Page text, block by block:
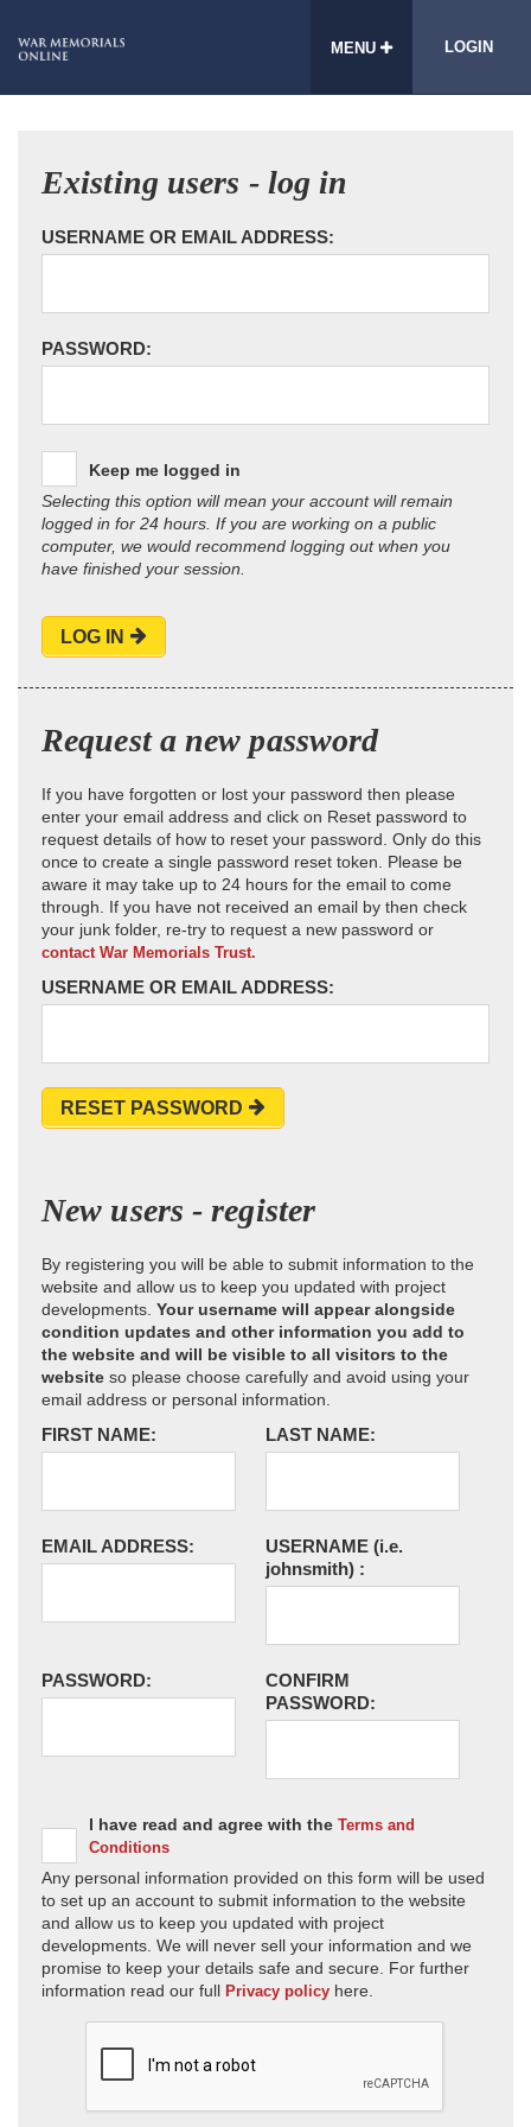
MENU LOGIN
Existing users - log in
USERNAME OR EMAIL ADDRESS:
PASSWORD:
Keep me logged in
Selecting this option will mean your account will remain
logged in for 24 hours. If you are working on a public
computer, we would recommend logging out when you
have finished your session.
LOG IN
Request a new password
If you have forgotten or lost your password then please
enter your email address and click on Reset password to
request details of how to reset your password. Only do this
once to create a single password reset token. Please be
aware it may take up to 24 hours for the email to come
through. If you have not received an email by then check
your junk folder, re-try to request a new password or
contact War Memorials Trust.
USERNAME OR EMAIL ADDRESS:
RESET PASSWORD
New users - register
By registering you will be able to submit information to the
website and allow us to keep you updated with project
developments. Your username will appear alongside
condition updates and other information you add to
the website and will be visible to all visitors to the
website so please choose carefully and avoid using your
email address or personal information.
FIRST NAME: LAST NAME:
EMAIL ADDRESS: USERNAME (i.e.
johnsmith) :
PASSWORD:
CONFIRM
PASSWORD:
I have read and agree with the Terms and
Conditions
Any personal information provided on this form will be used
to set up an account to submit information to the website
and allow us to keep you updated with project
developments. We will never sell your information and we
promise to keep your details safe and secure. For further
information read our full Privacy policy here.